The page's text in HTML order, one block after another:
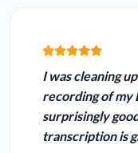
I was cleaning
recording of my
surprisingly
transcription is